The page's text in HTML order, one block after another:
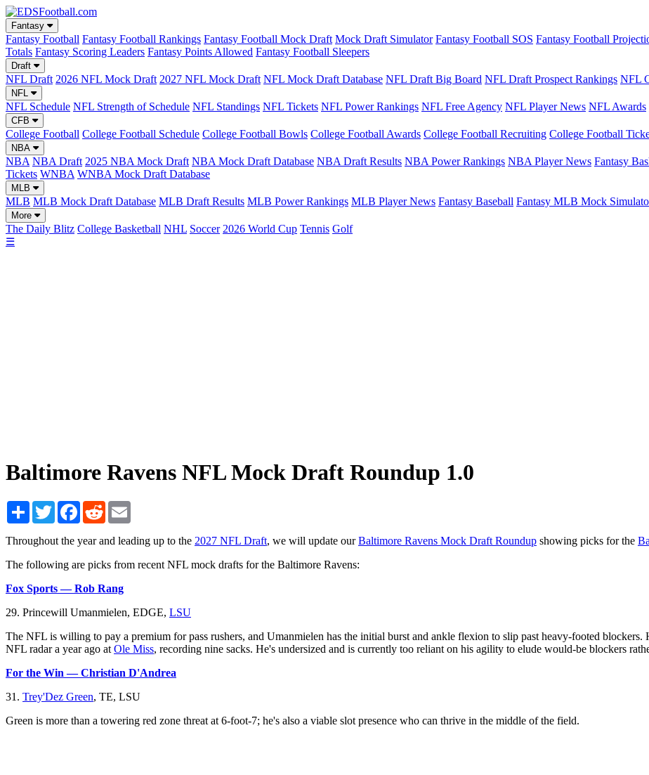
Fantasy
Fantasy Football Fantasy Football Rankings Fantasy Football Mock Draft Mock Draft Simulator Fantasy Football SOS Fantasy Football
Totals Fantasy Scoring Leaders Fantasy Points Allowed Fantasy Football Sleepers
Draft
NFL Draft 2026 NFL Mock Draft 2027 NFL Mock Draft NFL Mock Draft Database NFL Draft Big Board NFL Draft Prospect Rankings NFL
NFL
NFL Schedule NFL Strength of Schedule NFL Standings NFL Tickets NFL Power Rankings NFL Free Agency NFL Player News NFL Awards
CFB
College Football College Football Schedule College Football Bowls College Football Awards College Football Recruiting College Football
NBA
NBA NBA Draft 2025 NBA Mock Draft NBA Mock Draft Database NBA Draft Results NBA Power Rankings NBA Player News Fantasy
Tickets WNBA WNBA Mock Draft Database
MLB
MLB MLB Mock Draft Database MLB Draft Results MLB Power Rankings MLB Player News Fantasy Baseball Fantasy MLB Mock
More
The Daily Blitz College Basketball NHL Soccer 2026 World Cup Tennis Golf
☰
Baltimore Ravens NFL Mock Draft Roundup 1.0
Share TwitterFacebook
Reddit
Throughout the year and leading up to the 2027 NFL Draft, we will update ourBaltimore Ravens Mock Draft Roundup showing picks for the
The following are picks from recent NFL mock drafts for the Baltimore Ravens:
Fox Sports — Rob Rang
29. Princewill Umanmielen, EDGE, LSU
The NFL is willing to pay a premium for pass rushers, and Umanmielen has the initial burst and ankle flexion to slip past heavy-footed blockers.
NFL radar a year ago at Ole Miss, recording nine sacks. He's undersized and is currently too reliant on his agility to elude would-be blockers
For the Win — Christian D'Andrea
31. Trey'Dez Green, TE, LSU
Green is more than a towering red zone threat at 6-foot-7; he's also a viable slot presence who can thrive in the middle of the field.